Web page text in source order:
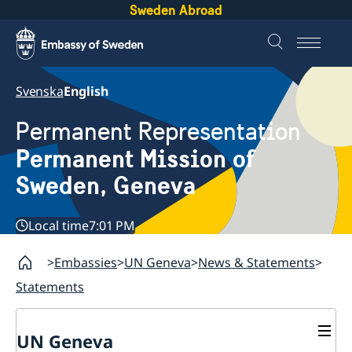
Sweden Abroad
SvenskaEnglish
Permanent Representation
Permanent Mission of
Sweden, Geneva
Local time7:01 PM
Embassies UN Geneva News & Statements
Statements
UN Geneva